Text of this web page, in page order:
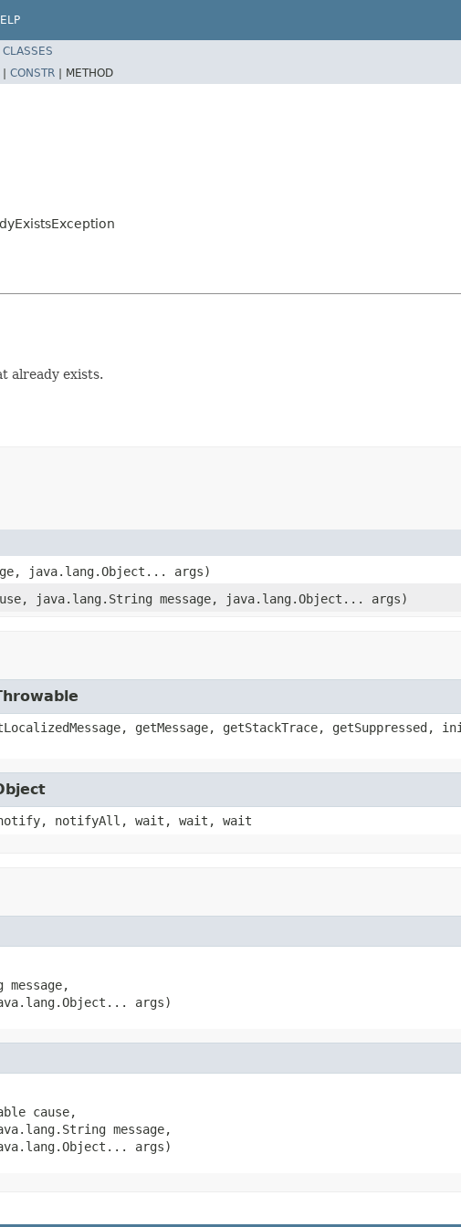
| CONSTR | METHOD
already exists.
java.lang.Object... args)
java.lang.String message, java.lang.Object... args)
getMessage, getStackTrace, getSuppressed,
notify, notifyAll, wait, wait, wait
args)
cause,
message,
args)